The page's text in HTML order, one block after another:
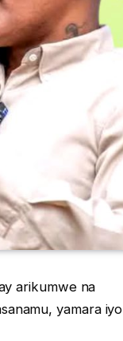
arikumwe na
yamara iyo